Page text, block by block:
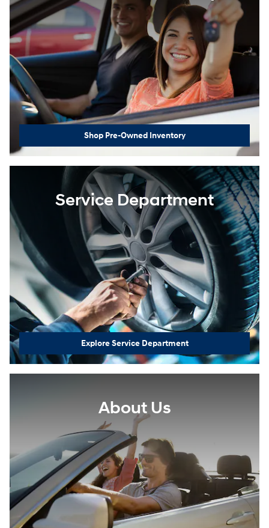
Shop Pre-Owned Inventory
Service Department
Explore Service Department
About Us